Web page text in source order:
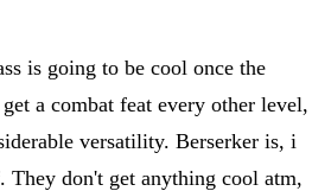
is going to be cool once the
a combat feat every other level,
versatility. Berserker is, i
They don't get anything cool atm,